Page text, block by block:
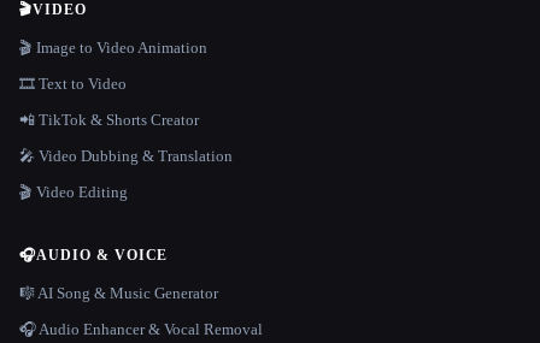
🎬VIDEO
🎬 Image to Video Animation
🎞️ Text to Video
📲 TikTok & Shorts Creator
🎤 Video Dubbing & Translation
🎬 Video Editing
🎧AUDIO & VOICE
🎼 AI Song & Music Generator
🎧 Audio Enhancer & Vocal Removal